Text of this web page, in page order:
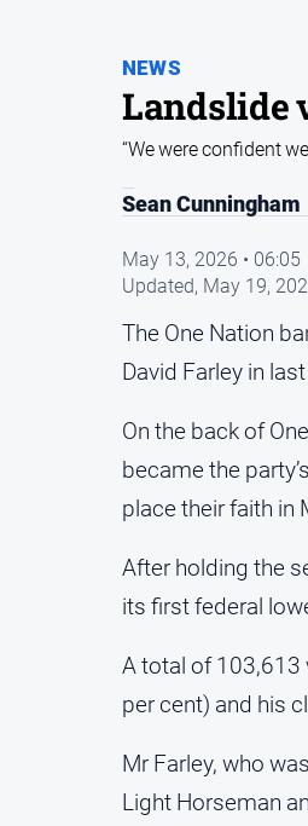
NEWS
Landslide
“We were confident
Sean Cunningham
May 13, 2026 • 06:05
Updated, May 19,
The One Nation
David Farley in
On the back of
became the
place their faith in
After holding the
its first federal
A total of 103,613
per cent) and his
Mr Farley, who
Light Horseman